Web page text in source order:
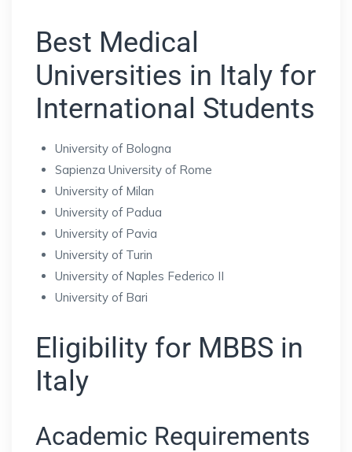
Best Medical
Universities in Italy for
International Students
University of Bologna
Sapienza University of Rome
University of Milan
University of Padua
University of Pavia
University of Turin
University of Naples Federico II
University of Bari
Eligibility for MBBS in
Italy
Academic Requirements